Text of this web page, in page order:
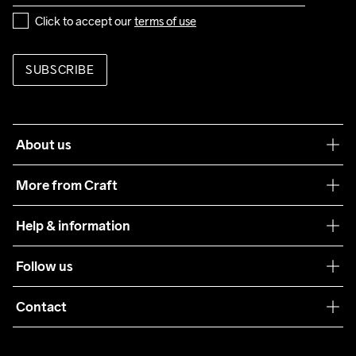
Click to accept our terms of use
SUBSCRIBE
About us
More from Craft
Sustainability
Care Guide
Collaborations
Help & information
Terms & Conditions
Returns
Follow us
Contact